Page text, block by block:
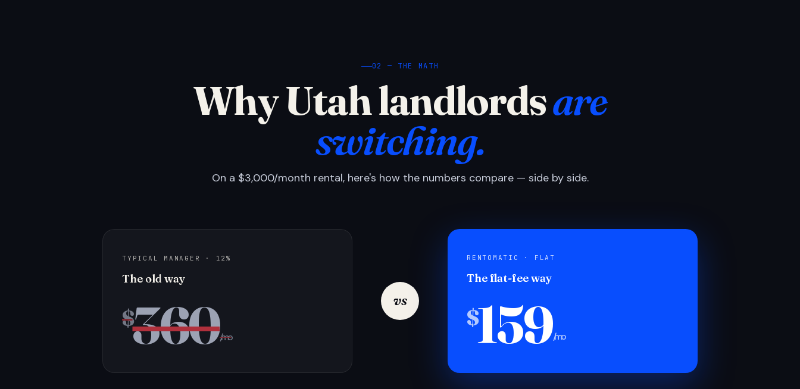
02 — THE MATH
Why Utah landlordsare
switching.
On a $3,000/month rental, here's how the numbers compare — side by side.
TYPICAL MANAGER · 12%
The old way
$360/mo
vs
RENTOMATIC · FLAT
The flat-fee way
$159/mo